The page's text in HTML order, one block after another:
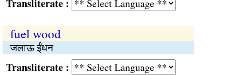
:
fuel wood
जलाऊ ईंधन
: